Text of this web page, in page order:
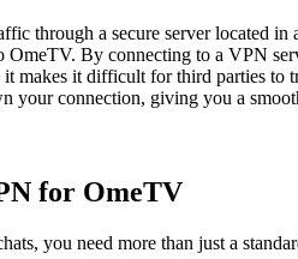
through a secure server located
OmeTV. By connecting to a VPN
makes it difficult for third parties to
connection, giving you a
for OmeTV
you need more than just a